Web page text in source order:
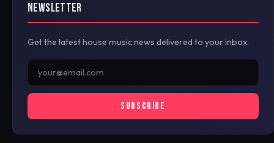
NEWSLETTER
Get the latest house music news delivered to your inbox.
SUBSCRIBE